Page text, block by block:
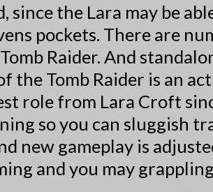
the Lara may be
pockets. There are
Raider. And
Tomb Raider is an
role from Lara Croft
so you can sluggish
new gameplay is
and you may